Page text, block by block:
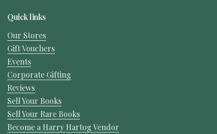
Quick links
Our Stores
Gift Vouchers
Events
Corporate Gifting
Reviews
Sell Your Books
Sell Your Rare Books
Become a Harry Hartog Vendor